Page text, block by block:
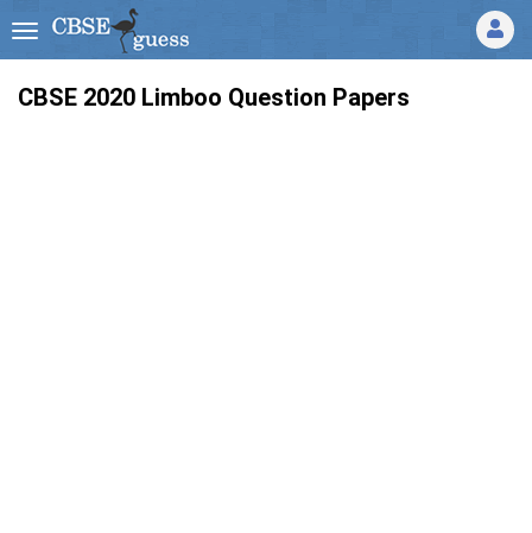
CBSE 2020 Limboo Question Papers